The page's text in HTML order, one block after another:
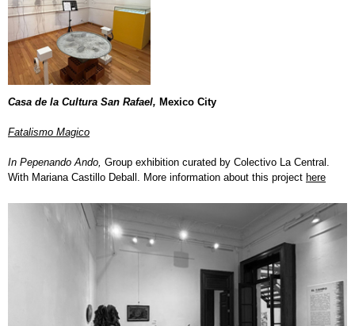
Casa de la Cultura San Rafael, Mexico City
Fatalismo Magico
In Pepenando Ando, Group exhibition curated by Colectivo La Central.
With Mariana Castillo Deball. More information about this project here